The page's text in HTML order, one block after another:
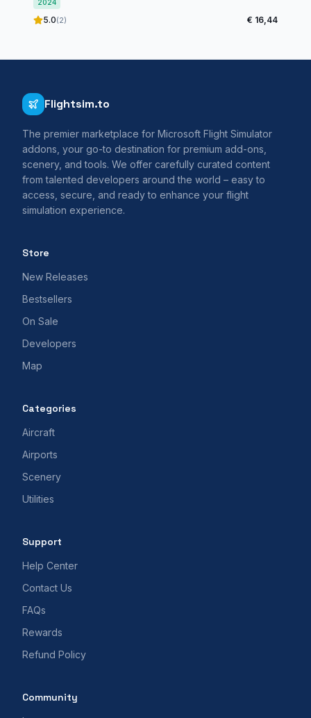
2024
5.0(2) € 16,44
Flightsim.to
The premier marketplace for Microsoft Flight Simulator
addons, your go-to destination for premium add-ons,
scenery, and tools. We offer carefully curated content
from talented developers around the world – easy to
access, secure, and ready to enhance your flight
simulation experience.
Store
New Releases
Bestsellers
On Sale
Developers
Map
Categories
Aircraft
Airports
Scenery
Utilities
Support
Help Center
Contact Us
FAQs
Rewards
Refund Policy
Community